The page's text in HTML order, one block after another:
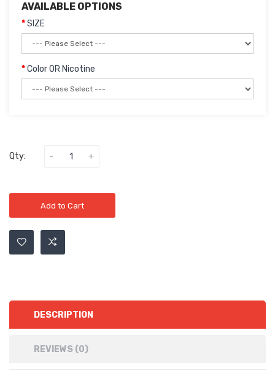
AVAILABLE OPTIONS
SIZE
Color OR Nicotine
Qty:
Add to Cart
DESCRIPTION
REVIEWS (0)